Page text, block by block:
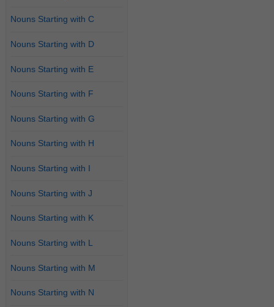
Nouns Starting with C
Nouns Starting with D
Nouns Starting with E
Nouns Starting with F
Nouns Starting with G
Nouns Starting with H
Nouns Starting with I
Nouns Starting with J
Nouns Starting with K
Nouns Starting with L
Nouns Starting with M
Nouns Starting with N